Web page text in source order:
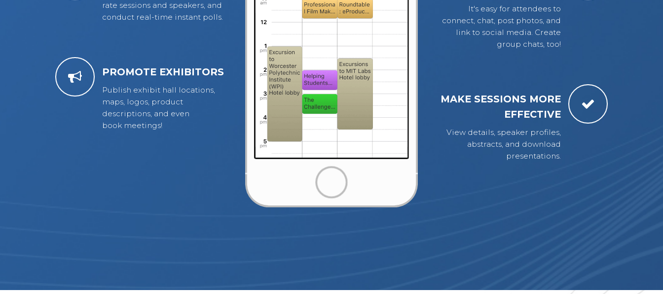
rate sessions and speakers, and
conduct real-time instant polls.
PROMOTE EXHIBITORS
Publish exhibit hall locations,
maps, logos, product
descriptions, and even
book meetings!
It's easy for attendees to
connect, chat, post photos, and
link to social media. Create
group chats, too!
MAKE SESSIONS MORE
EFFECTIVE
View details, speaker profiles,
abstracts, and download
presentations.